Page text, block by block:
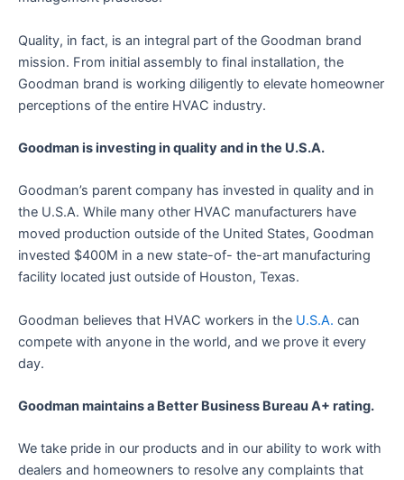
Quality, in fact, is an integral part of the Goodman brand
mission. From initial assembly to final installation, the
Goodman brand is working diligently to elevate homeowner
perceptions of the entire HVAC industry.
Goodman is investing in quality and in the U.S.A.
Goodman’s parent company has invested in quality and in
the U.S.A. While many other HVAC manufacturers have
moved production outside of the United States, Goodman
invested $400M in a new state-of- the-art manufacturing
facility located just outside of Houston, Texas.
Goodman believes that HVAC workers in the U.S.A. can
compete with anyone in the world, and we prove it every
day.
Goodman maintains a Better Business Bureau A+ rating.
We take pride in our products and in our ability to work with
dealers and homeowners to resolve any complaints that